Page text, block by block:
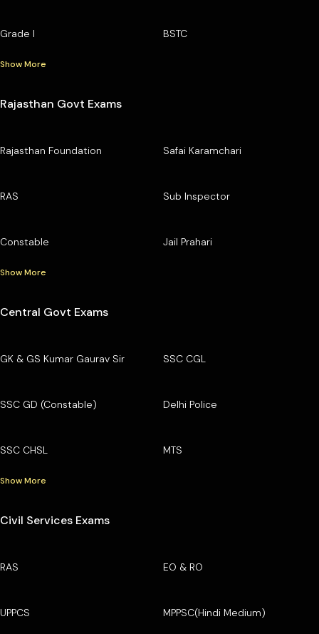
Grade I BSTC
Show More
Rajasthan Govt Exams
Rajasthan Foundation Safai Karamchari
RAS Sub Inspector
Constable Jail Prahari
Show More
Central Govt Exams
GK & GS Kumar Gaurav Sir SSC CGL
SSC GD (Constable) Delhi Police
SSC CHSL MTS
Show More
Civil Services Exams
RAS EO & RO
UPPCS MPPSC(Hindi Medium)